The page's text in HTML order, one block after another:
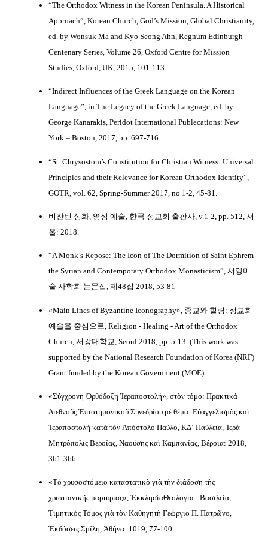
“The Orthodox Witness in the Korean Peninsula. A Historical
Approach”, Korean Church, God’s Mission, Global Christianity,
ed. by Wonsuk Ma and Kyo Seong Ahn, Regnum Edinburgh
Centenary Series, Volume 26, Oxford Centre for Mission
Studies, Oxford, UK, 2015, 101-113.
“Indirect Influences of the Greek Language on the Korean
Language”, in The Legacy of the Greek Language, ed. by
George Kanarakis, Peridot International Publecations: New
York – Boston, 2017, pp. 697-716.
“St. Chrysostom’s Constitution for Christian Witness: Universal
Principles and their Relevance for Korean Orthodox Identity”,
GOTR, vol. 62, Spring-Summer 2017, no 1-2, 45-81.
비잔틴 성화, 영성 예술, 한국 정교회 출판사, v.1-2, pp. 512, 서
울: 2018.
“A Monk’s Repose: The Icon of The Dormition of Saint Ephrem
the Syrian and Contemporary Orthodox Monasticism”, 서양미
술 사학회 논문집, 제48집 2018, 53-81
«Main Lines of Byzantine Iconography», 종교와 힐링: 정교회
예술을 중심으로, Religion - Healing - Art of the Orthodox
Church, 서강대학교, Seoul 2018, pp. 5-13. (This work was
supported by the National Research Foundation of Korea (NRF)
Grant funded by the Korean Government (MOE).
«Σύγχρονη Ὀρθόδοξη Ἱεραποστολή», στὸν τόμο: Πρακτικά
Διεθνοῦς Ἐπιστημονικοῦ Συνεδρίου μὲ θέμα: Εὐαγγελισμὸς καὶ
Ἱεραποστολὴ κατὰ τὸν Ἀπόστολο Παῦλο, ΚΔ´ Παύλεια, Ἱερὰ
Μητρόπολις Βεροίας, Ναούσης καὶ Καμπανίας, Βέροια: 2018,
361-366.
«Τὸ χρυσοστόμειο καταστατικὸ γιὰ τὴν διάδοση τῆς
χριστιανικῆς μαρτυρίας», ἘκκλησίαΘεολογία - Βασιλεία,
Τιμητικὸς Τόμος γιὰ τὸν Καθηγητὴ Γεώργιο Π. Πατρῶνο,
Ἐκδόσεις Σμίλη, Ἀθήνα: 1019, 77-100.